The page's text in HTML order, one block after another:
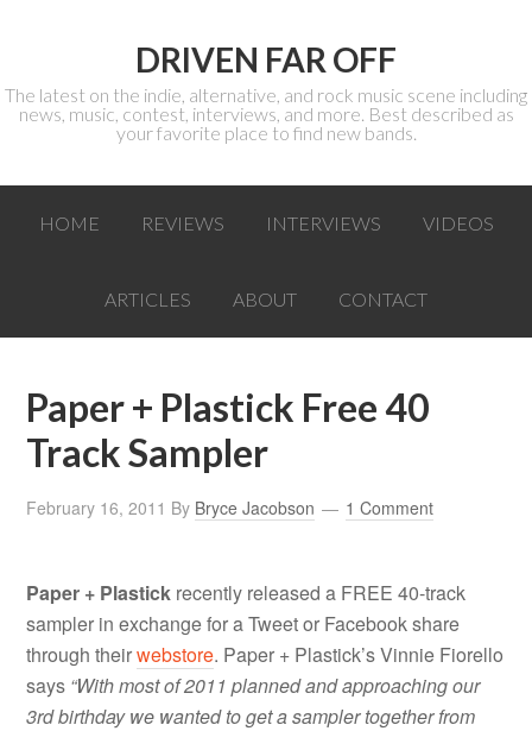
DRIVEN FAR OFF
The latest on the indie, alternative, and rock music scene including
news, music, contest, interviews, and more. Best described as
your favorite place to find new bands.
HOME REVIEWS INTERVIEWS VIDEOS
ARTICLES ABOUT CONTACT
Paper + Plastick Free 40
Track Sampler
February 16, 2011 By Bryce Jacobson 1 Comment
Paper + Plastick recently released a FREE 40-track
sampler in exchange for a Tweet or Facebook share
through theirwebstore. Paper + Plastick’s Vinnie Fiorello
says “With most of 2011 planned and approaching our
3rd birthday we wanted to get a sampler together from